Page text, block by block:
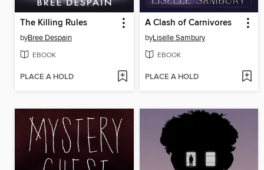
The Killing Rules
byBree Despain
EBOOK
PLACE A HOLD
A Clash of Carnivores
byLiselle Sambury
EBOOK
PLACE A HOLD